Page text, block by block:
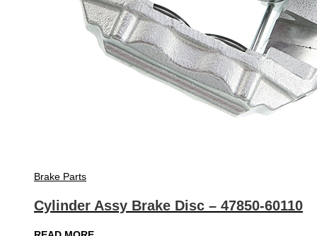
Brake Parts
Cylinder Assy Brake Disc – 47850-60110